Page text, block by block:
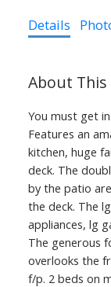
Details
You must get
Features an
kitchen, huge
deck. The
by the patio
the deck. The
appliances, lg
The generous
overlooks the
f/p. 2 beds on